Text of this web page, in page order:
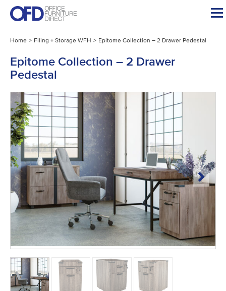
Skip
content
Home > Filing + Storage WFH > Epitome Collection – 2 Drawer Pedestal
Epitome Collection – 2 Drawer
Pedestal